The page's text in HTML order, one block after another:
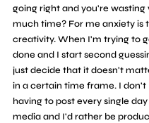
going right and you're wasting
much time? For me anxiety is
creativity. When I'm trying to
done and I start second
just decide that it doesn't
in a certain time frame. I don't
having to post every single
media and I'd rather be